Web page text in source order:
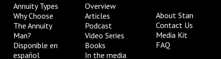
Annuity Types
Why Choose
The Annuity
Man?
Disponible en
español
Overview
Articles
Podcast
Video Series
Books
In the media
About Stan
Contact Us
Media Kit
FAQ